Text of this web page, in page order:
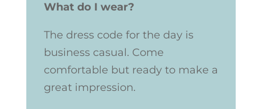
What do I wear?
The dress code for the day is
business casual. Come
comfortable but ready to make a
great impression.